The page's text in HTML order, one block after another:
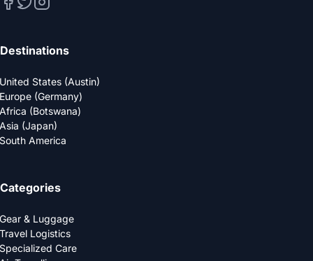
Destinations
United States (Austin)
Europe (Germany)
Africa (Botswana)
Asia (Japan)
South America
Categories
Gear & Luggage
Travel Logistics
Specialized Care